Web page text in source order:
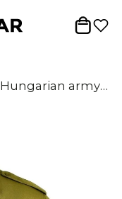
Genuine Hungarian army shirt Khaki officer Military long sleeve NEW